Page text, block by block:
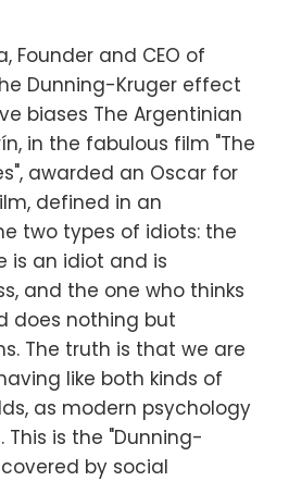
Founder and CEO of
Dunning-Kruger effect
biases The Argentinian
in the fabulous film "The
awarded an Oscar for
defined in an
two types of idiots: the
is an idiot and is
and the one who thinks
does nothing but
The truth is that we are
like both kinds of
as modern psychology
is the "Dunning-
by social